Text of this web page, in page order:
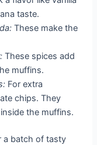
taste.
These make the
These spices add
muffins.
For extra
chips. They
the muffins.
a batch of tasty